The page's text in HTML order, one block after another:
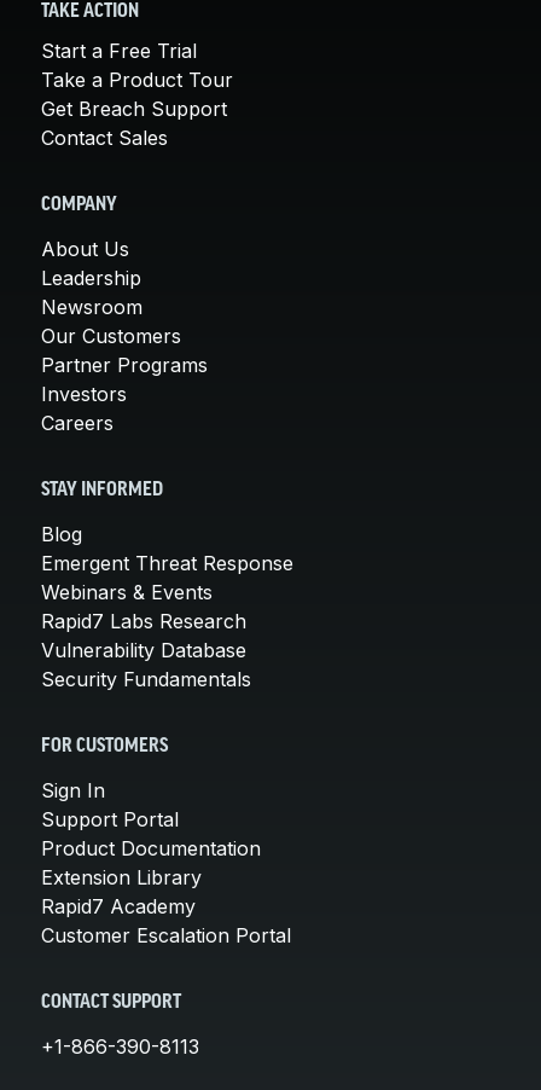
TAKE ACTION
Start a Free Trial
Take a Product Tour
Get Breach Support
Contact Sales
COMPANY
About Us
Leadership
Newsroom
Our Customers
Partner Programs
Investors
Careers
STAY INFORMED
Blog
Emergent Threat Response
Webinars & Events
Rapid7 Labs Research
Vulnerability Database
Security Fundamentals
FOR CUSTOMERS
Sign In
Support Portal
Product Documentation
Extension Library
Rapid7 Academy
Customer Escalation Portal
CONTACT SUPPORT
+1-866-390-8113